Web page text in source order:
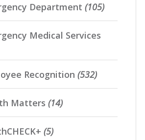
Department (105)
Medical Services
Recognition (532)
Matters (14)
(5)